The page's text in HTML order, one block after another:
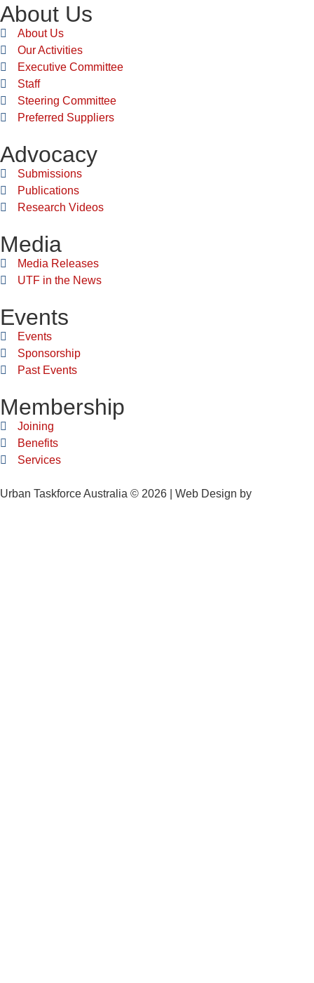
About Us
About Us
Our Activities
Executive Committee
Staff
Steering Committee
Preferred Suppliers
Advocacy
Submissions
Publications
Research Videos
Media
Media Releases
UTF in the News
Events
Events
Sponsorship
Past Events
Membership
Joining
Benefits
Services
Urban Taskforce Australia © 2026 | Web Design by